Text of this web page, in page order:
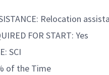
Relocation
FOR START: Yes
SCI
of the Time